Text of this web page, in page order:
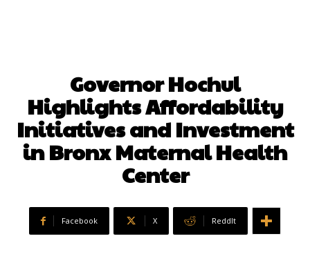
Governor Hochul
Highlights Affordability
Initiatives and Investment
in Bronx Maternal Health
Center
Facebook X ReddIt